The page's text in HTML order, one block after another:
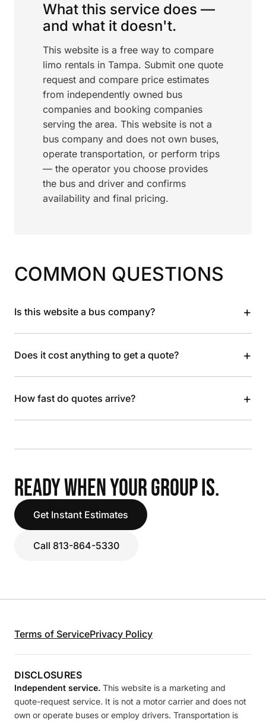
What this service does —
and what it doesn't.
This website is a free way to compare
limo rentals in Tampa. Submit one quote
request and compare price estimates
from independently owned bus
companies and booking companies
serving the area. This website is not a
bus company and does not own buses,
operate transportation, or perform trips
— the operator you choose provides
the bus and driver and confirms
availability and final pricing.
COMMON QUESTIONS
Is this website a bus company? +
Does it cost anything to get a quote? +
How fast do quotes arrive? +
READY WHEN YOUR GROUP IS.
Get Instant Estimates
Call 813-864-5330
Terms of ServicePrivacy Policy
DISCLOSURES
Independent service. This website is a marketing and
quote-request service. It is not a motor carrier and does not
own or operate buses or employ drivers. Transportation is